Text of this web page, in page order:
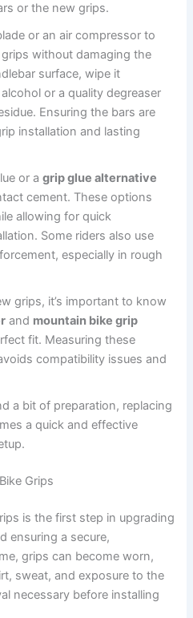
or the new grips.
or an air compressor to
without damaging the
surface, wipe it
or a quality degreaser
Ensuring the bars are
installation and lasting
or agrip glue alternative
cement. These options
allowing for quick
Some riders also use
especially in rough
grips, it’s important to know
and mountain bike grip
fit. Measuring these
compatibility issues and
a bit of preparation, replacing
a quick and effective
Grips
is the first step in upgrading
ensuring a secure,
grips can become worn,
sweat, and exposure to the
necessary before installing